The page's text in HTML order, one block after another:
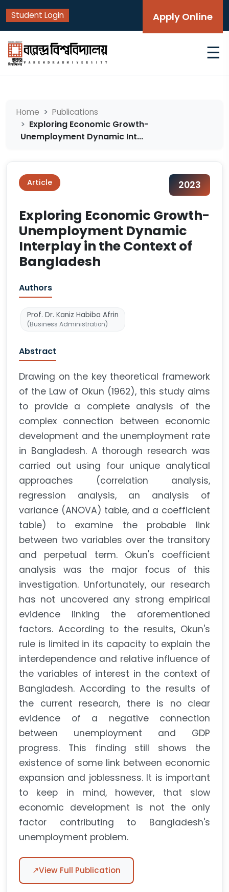
Student Login Apply Online
☰
Home Publications
Exploring Economic Growth-
Unemployment Dynamic Int...
Article 2023
Exploring Economic Growth-
Unemployment Dynamic
Interplay in the Context of
Bangladesh
Authors
Prof. Dr. Kaniz Habiba Afrin
(Business Administration)
Abstract
Drawing on the key theoretical framework
of the Law of Okun (1962), this study aims
to provide a complete analysis of the
complex connection between economic
development and the unemployment rate
in Bangladesh. A thorough research was
carried out using four unique analytical
approaches (correlation analysis,
regression analysis, an analysis of
variance (ANOVA) table, and a coefficient
table) to examine the probable link
between two variables over the transitory
and perpetual term. Okun's coefficient
analysis was the major focus of this
investigation. Unfortunately, our research
has not uncovered any strong empirical
evidence linking the aforementioned
factors. According to the results, Okun's
rule is limited in its capacity to explain the
interdependence and relative influence of
the variables of interest in the context of
Bangladesh. According to the results of
the current research, there is no clear
evidence of a negative connection
between unemployment and GDP
progress. This finding still shows the
existence of some link between economic
expansion and joblessness. It is important
to keep in mind, however, that slow
economic development is not the only
factor contributing to Bangladesh's
unemployment problem.
↗View Full Publication